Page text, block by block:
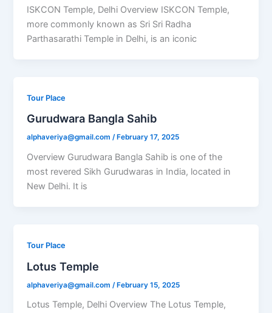
ISKCON Temple, Delhi Overview ISKCON Temple,
more commonly known as Sri Sri Radha
Parthasarathi Temple in Delhi, is an iconic
Tour Place
Gurudwara Bangla Sahib
alphaveriya@gmail.com/ February 17, 2025
Overview Gurudwara Bangla Sahib is one of the
most revered Sikh Gurudwaras in India, located in
New Delhi. It is
Tour Place
Lotus Temple
alphaveriya@gmail.com /February 15, 2025
Lotus Temple, Delhi Overview The Lotus Temple,